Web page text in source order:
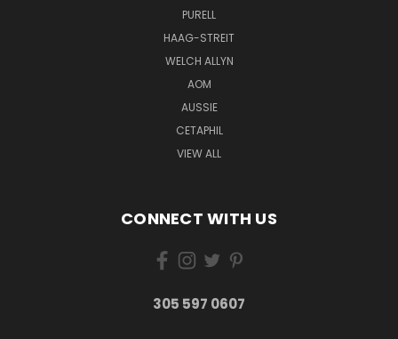
PURELL
HAAG-STREIT
WELCH ALLYN
AOM
AUSSIE
CETAPHIL
VIEW ALL
CONNECT WITH US
305 597 0607